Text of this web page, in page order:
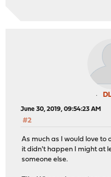
June 30, 2019, 09:54:23 AM
#2
As much as I would love to
it didn't happen I might at
someone else.